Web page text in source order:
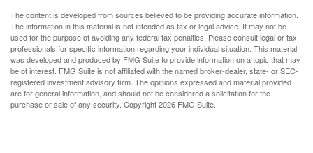
The content is developed from sources believed to be providing accurate information.
The information in this material is not intended as tax or legal advice. It may not be
used for the purpose of avoiding any federal tax penalties. Please consult legal or tax
professionals for specific information regarding your individual situation. This material
was developed and produced by FMG Suite to provide information on a topic that may
be of interest. FMG Suite is not affiliated with the named broker-dealer, state- or SEC-
registered investment advisory firm. The opinions expressed and material provided
are for general information, and should not be considered a solicitation for the
purchase or sale of any security. Copyright2026 FMG Suite.